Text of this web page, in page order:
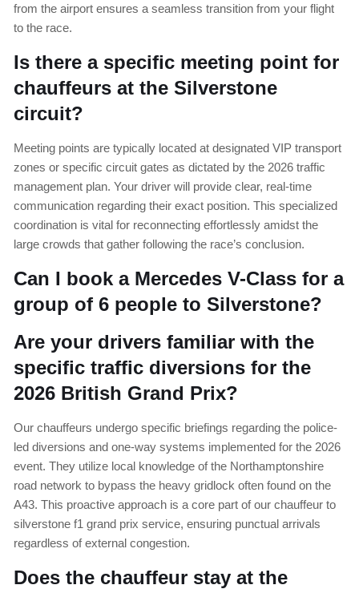
from the airport ensures a seamless transition from your flight
to the race.
Is there a specific meeting point for
chauffeurs at the Silverstone
circuit?
Meeting points are typically located at designated VIP transport
zones or specific circuit gates as dictated by the 2026 traffic
management plan. Your driver will provide clear, real-time
communication regarding their exact position. This specialized
coordination is vital for reconnecting effortlessly amidst the
large crowds that gather following the race’s conclusion.
Can I book a Mercedes V-Class for a
group of 6 people to Silverstone?
Are your drivers familiar with the
specific traffic diversions for the
2026 British Grand Prix?
Our chauffeurs undergo specific briefings regarding the police-
led diversions and one-way systems implemented for the 2026
event. They utilize local knowledge of the Northamptonshire
road network to bypass the heavy gridlock often found on the
A43. This proactive approach is a core part of our chauffeur to
silverstone f1 grand prix service, ensuring punctual arrivals
regardless of external congestion.
Does the chauffeur stay at the